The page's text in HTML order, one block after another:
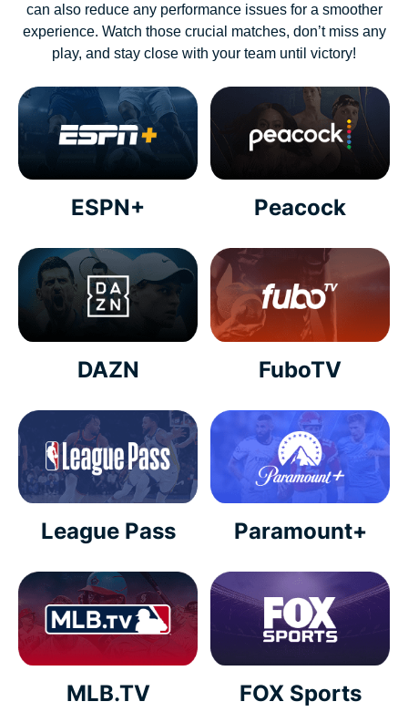
can also reduce any performance issues for a smoother
experience. Watch those crucial matches, don’t miss any
play, and stay close with your team until victory!
ESPN+ Peacock
DAZN FuboTV
League Pass Paramount+
MLB.TV FOX Sports